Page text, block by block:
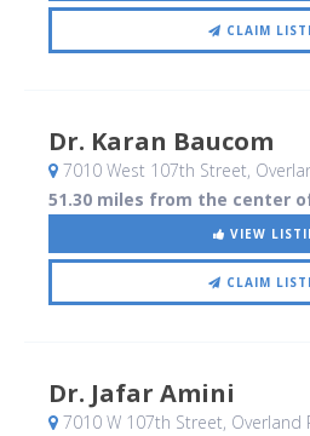
CLAIM
Dr. Karan Baucom
7010 West 107th Street,
51.30 miles from the center
VIEW
CLAIM
Dr. Jafar Amini
7010 W 107th Street, Overland